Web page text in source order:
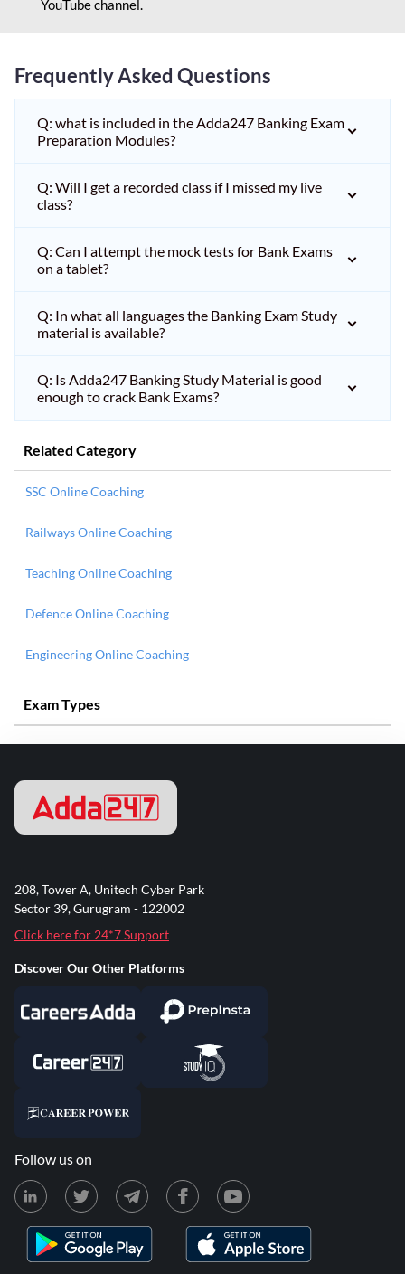
YouTube channel.
Frequently Asked Questions
Q: what is included in the Adda247 Banking Exam
Preparation Modules?
Q: Will I get a recorded class if I missed my live
class?
Q: Can I attempt the mock tests for Bank Exams
on a tablet?
Q: In what all languages the Banking Exam Study
material is available?
Q: Is Adda247 Banking Study Material is good
enough to crack Bank Exams?
Related Category
SSC Online Coaching
Railways Online Coaching
Teaching Online Coaching
Defence Online Coaching
Engineering Online Coaching
Exam Types
208, Tower A, Unitech Cyber Park
Sector 39, Gurugram - 122002
Click here for 24*7 Support
Discover Our Other Platforms
Follow us on